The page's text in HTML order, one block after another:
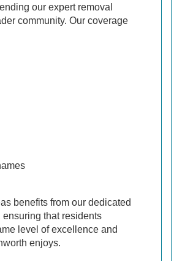
our expert removal
community. Our coverage
benefits from our dedicated
ensuring that residents
level of excellence and
enjoys.